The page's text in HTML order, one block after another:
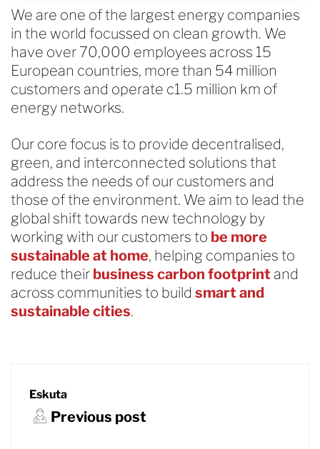
We are one of the largest energy companies
in the world focussed on clean growth. We
have over 70,000 employees across 15
European countries, more than 54 million
customers and operate c1.5 million km of
energy networks.
Our core focus is to provide decentralised,
green, and interconnected solutions that
address the needs of our customers and
those of the environment. We aim to lead the
global shift towards new technology by
working with our customers to be more
sustainable at home, helping companies to
reduce their business carbon footprint and
across communities to build smart and
sustainable cities.
Eskuta
Previous post